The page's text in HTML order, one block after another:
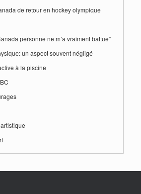
de retour en hockey olympique
personne ne m’a vraiment battue”
un aspect souvent négligé
à la piscine